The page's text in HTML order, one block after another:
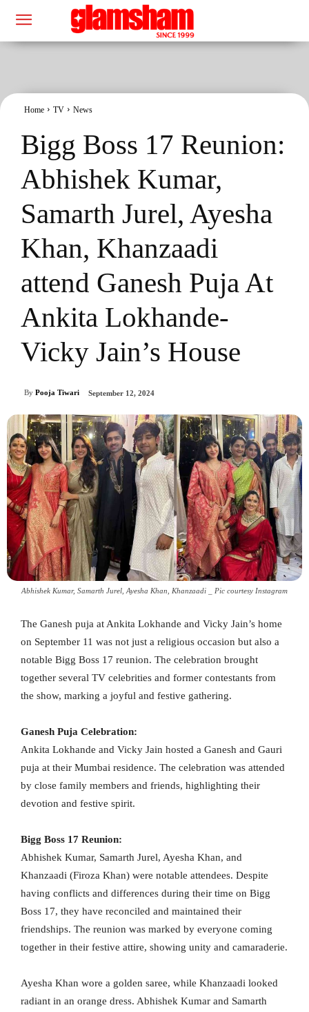
Home TV News
Bigg Boss 17 Reunion:
Abhishek Kumar,
Samarth Jurel, Ayesha
Khan, Khanzaadi
attend Ganesh Puja At
Ankita Lokhande-
Vicky Jain’s House
By Pooja Tiwari September 12, 2024
Abhishek Kumar, Samarth Jurel, Ayesha Khan, Khanzaadi _ Pic courtesy Instagram
The Ganesh puja at Ankita Lokhande and Vicky Jain’s home
on September 11 was not just a religious occasion but also a
notable Bigg Boss 17 reunion. The celebration brought
together several TV celebrities and former contestants from
the show, marking a joyful and festive gathering.
Ganesh Puja Celebration:
Ankita Lokhande and Vicky Jain hosted a Ganesh and Gauri
puja at their Mumbai residence. The celebration was attended
by close family members and friends, highlighting their
devotion and festive spirit.
Bigg Boss 17 Reunion:
Abhishek Kumar, Samarth Jurel, Ayesha Khan, and
Khanzaadi (Firoza Khan) were notable attendees. Despite
having conflicts and differences during their time on Bigg
Boss 17, they have reconciled and maintained their
friendships. The reunion was marked by everyone coming
together in their festive attire, showing unity and camaraderie.
Ayesha Khan wore a golden saree, while Khanzaadi looked
radiant in an orange dress. Abhishek Kumar and Samarth